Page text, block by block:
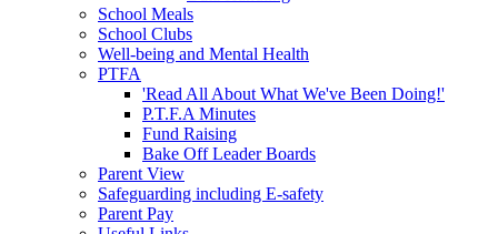
School Meals
School Clubs
Well-being and Mental Health
PTFA
'Read All About What We've Been Doing!'
P.T.F.A Minutes
Fund Raising
Bake Off Leader Boards
Parent View
Safeguarding including E-safety
Parent Pay